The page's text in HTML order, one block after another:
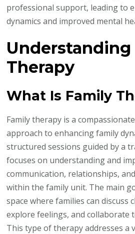
professional support, leading to
dynamics and improved mental
Therapy
What Is Family
Family therapy is a
approach to enhancing family
structured sessions guided by a
focuses on understanding and
communication, relationships,
within the family unit. The main
space where families can discuss
explore feelings, and collaborate
This type of therapy addresses a